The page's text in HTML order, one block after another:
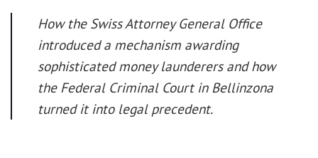
How the Swiss Attorney General Office
introduced a mechanism awarding
sophisticated money launderers and how
the Federal Criminal Court in Bellinzona
turned it into legal precedent.